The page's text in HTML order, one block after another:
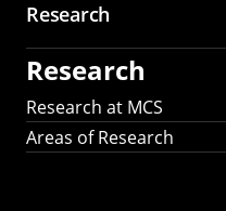
Research
Research
Research at MCS
Areas of Research